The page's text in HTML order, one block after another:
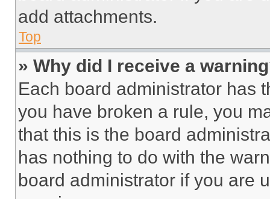
add attachments.
Top
» Why did I receive a
Each board administrator has
you have broken a rule, you
that this is the board
has nothing to do with the
board administrator if you are